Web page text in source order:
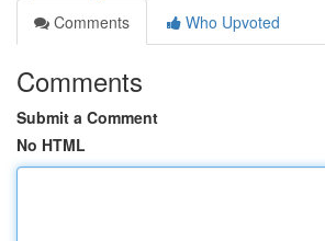
Comments
Who Upvoted
Comments
Submit a Comment
No HTML